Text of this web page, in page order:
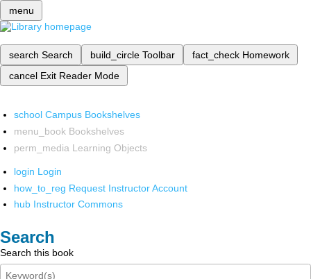
menu
search Search build_circle Toolbar fact_check Homework
cancel Exit Reader Mode
school Campus Bookshelves
menu_book Bookshelves
perm_media Learning Objects
login Login
how_to_reg Request Instructor Account
hub Instructor Commons
Search
Search this book